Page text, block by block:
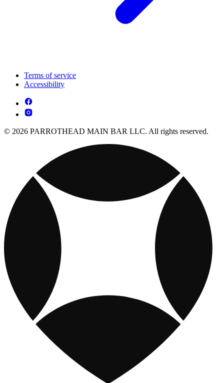
Terms of service
Accessibility
© 2026 PARROTHEAD MAIN BAR LLC. All rights reserved.